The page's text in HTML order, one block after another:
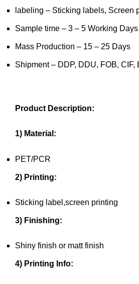
labeling – Sticking labels, Screen
Sample time – 3 – 5 Working Days
Mass Production – 15 – 25 Days
Shipment – DDP, DDU, FOB, CIF,
Product Description:
1) Material:
PET/PCR
2) Printing:
Sticking label,screen printing
3) Finishing:
Shiny finish or matt finish
4) Printing Info: